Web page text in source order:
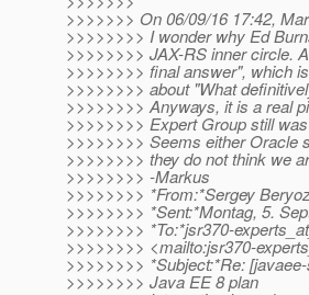
>>>>>>> On 06/09/16 17:42,
>>>>>>>> I wonder why Ed
>>>>>>>> JAX-RS inner circle.
>>>>>>>> final answer", which
>>>>>>>> about "What
>>>>>>>> Anyways, it is a real
>>>>>>>> Expert Group still
>>>>>>>> Seems either Oracle
>>>>>>>> they do not think we
>>>>>>>> -Markus
>>>>>>>> *From:*Sergey
>>>>>>>> *Sent:*Montag, 5.
>>>>>>>> *To:*jsr370-
>>>>>>>> <mailto:jsr370-
>>>>>>>> *Subject:*Re:
>>>>>>>> Java EE 8 plan